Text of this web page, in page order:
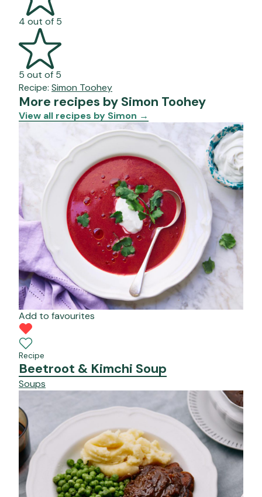
4 out of 5
5 out of 5
Recipe: Simon Toohey
More recipes by Simon Toohey
View all recipes by Simon →
Add to favourites
Recipe
Beetroot & Kimchi Soup
Soups